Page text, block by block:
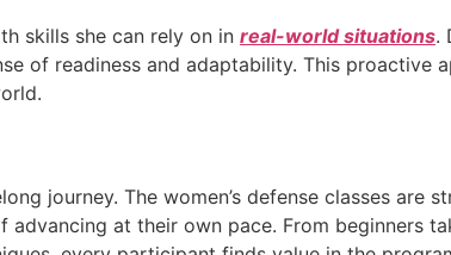
skills she can rely on in real-world situations.
of readiness and adaptability. This proactive
journey. The women’s defense classes are
at their own pace. From beginners